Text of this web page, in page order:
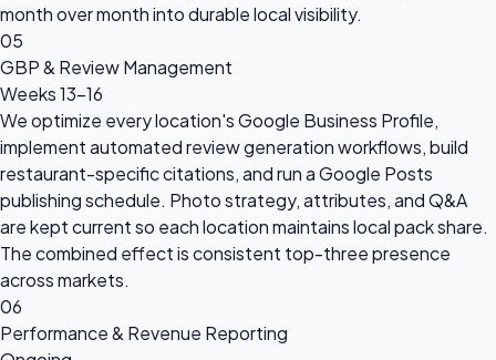
month over month into durable local visibility.
05
GBP & Review Management
Weeks 13–16
We optimize every location's Google Business Profile,
implement automated review generation workflows, build
restaurant-specific citations, and run a Google Posts
publishing schedule. Photo strategy, attributes, and Q&A
are kept current so each location maintains local pack share.
The combined effect is consistent top-three presence
across markets.
06
Performance & Revenue Reporting